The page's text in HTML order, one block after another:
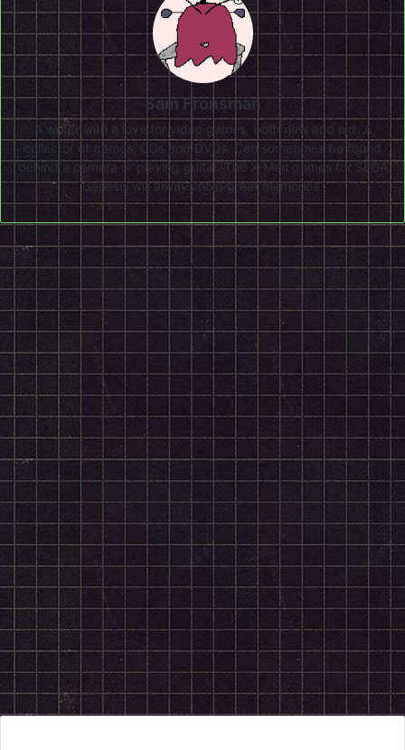
Sam Fronsman
A writer with a love for video games, both new and old. A
collector of games, CDs and DVDs. Can sometimes be found
behind a camera or playing guitar. The X-Men games for SEGA
Genesis will always hold great memories.